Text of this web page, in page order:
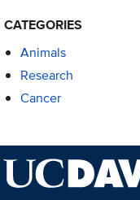
CATEGORIES
Animals
Research
Cancer